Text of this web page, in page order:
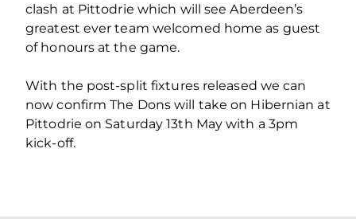
clash at Pittodrie which will see Aberdeen’s
greatest ever team welcomed home as guest
of honours at the game.
With the post-split fixtures released we can
now confirm The Dons will take on Hibernian at
Pittodrie on Saturday 13th May with a 3pm
kick-off.